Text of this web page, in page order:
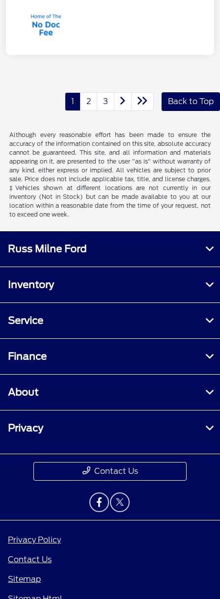
1 2 3 Back to Top
Although every reasonable effort has been made to ensure the
accuracy of the information contained on this site, absolute accuracy
cannot be guaranteed. This site, and all information and materials
appearing on it, are presented to the user "as is" without warranty of
any kind, either express or implied. All vehicles are subject to prior
sale. Price does not include applicable tax, title, and license charges.
‡Vehicles shown at different locations are not currently in our
inventory (Not in Stock) but can be made available to you at our
location within a reasonable date from the time of your request, not
to exceed one week.
Russ Milne Ford
Inventory
Service
Finance
About
Privacy
Contact Us
Privacy Policy
Contact Us
Sitemap